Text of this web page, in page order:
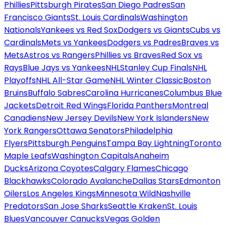
PhilliesPittsburgh PiratesSan Diego PadresSan
Francisco GiantsSt. Louis CardinalsWashington
NationalsYankees vs Red SoxDodgers vs GiantsCubs vs
CardinalsMets vs YankeesDodgers vs PadresBraves vs
MetsAstros vs RangersPhillies vs BravesRed Sox vs
RaysBlue Jays vs YankeesNHLStanley Cup FinalsNHL
PlayoffsNHL All-Star GameNHL Winter ClassicBoston
BruinsBuffalo SabresCarolina HurricanesColumbus Blue
JacketsDetroit Red WingsFlorida PanthersMontreal
CanadiensNew Jersey DevilsNew York IslandersNew
York RangersOttawa SenatorsPhiladelphia
FlyersPittsburgh PenguinsTampa Bay LightningToronto
Maple LeafsWashington CapitalsAnaheim
DucksArizona CoyotesCalgary FlamesChicago
BlackhawksColorado AvalancheDallas StarsEdmonton
OilersLos Angeles KingsMinnesota WildNashville
PredatorsSan Jose SharksSeattle KrakenSt. Louis
BluesVancouver CanucksVegas Golden